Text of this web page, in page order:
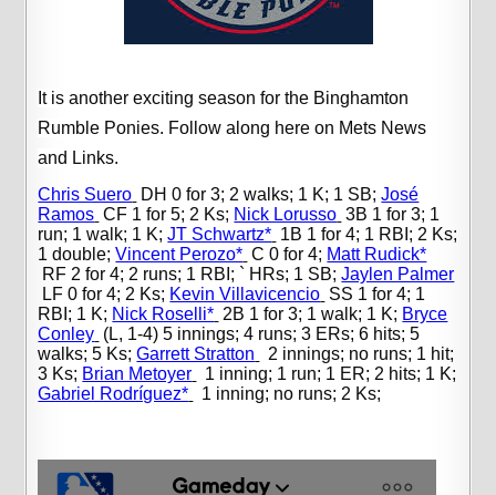
It is another exciting season for the Binghamton
Rumble Ponies. Follow along here on Mets News
and Links.
Chris Suero DH 0 for 3; 2 walks; 1 K; 1 SB;José
Ramos CF 1 for 5; 2 Ks; Nick Lorusso 3B 1 for 3; 1
run; 1 walk; 1 K;JT Schwartz* 1B 1 for 4; 1 RBI; 2 Ks;
1 double;Vincent Perozo* C 0 for 4; Matt Rudick*
RF 2 for 4; 2 runs; 1 RBI; ` HRs; 1 SB;Jaylen Palmer
LF 0 for 4; 2 Ks; Kevin Villavicencio SS 1 for 4; 1
RBI; 1 K; Nick Roselli* 2B 1 for 3; 1 walk; 1 K; Bryce
Conley (L, 1-4) 5 innings; 4 runs; 3 ERs; 6 hits; 5
walks; 5 Ks;Garrett Stratton
2 innings; no runs; 1 hit;
3 Ks; Brian Metoyer
1 inning; 1 run; 1 ER; 2 hits; 1 K;
Gabriel Rodríguez*
1 inning; no runs; 2 Ks;